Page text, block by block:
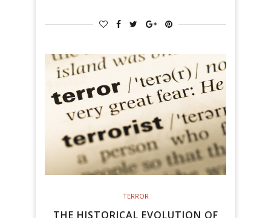
TERROR
THE HISTORICAL EVOLUTION OF